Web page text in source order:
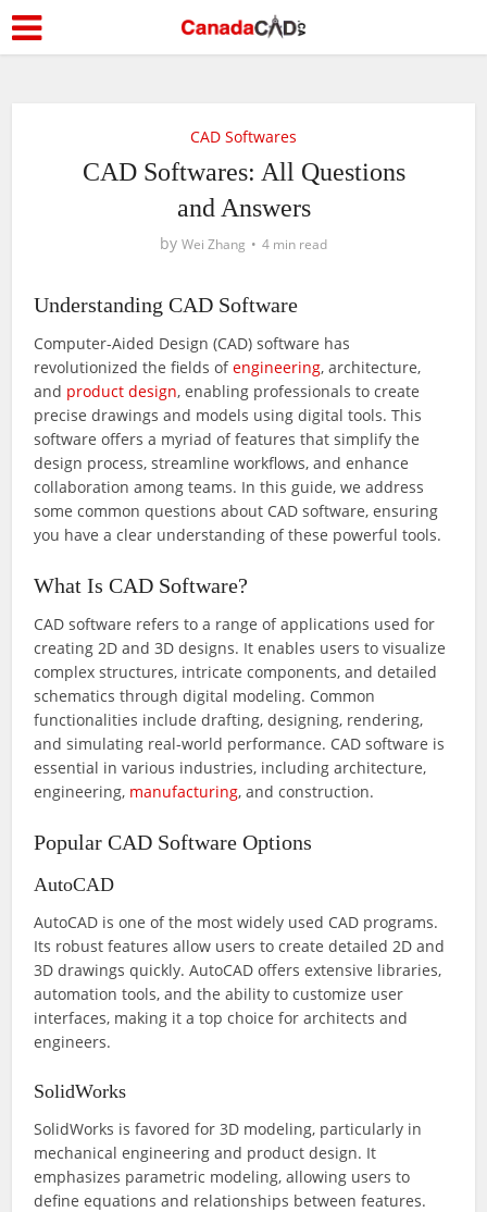
CAD Softwares
CAD Softwares: All Questions
and Answers
by Wei Zhang 4 min read
Understanding CAD Software
Computer-Aided Design (CAD) software has
revolutionized the fields ofengineering, architecture,
and product design, enabling professionals to create
precise drawings and models using digital tools. This
software offers a myriad of features that simplify the
design process, streamline workflows, and enhance
collaboration among teams. In this guide, we address
some common questions about CAD software, ensuring
you have a clear understanding of these powerful tools.
What Is CAD Software?
CAD software refers to a range of applications used for
creating 2D and 3D designs. It enables users to visualize
complex structures, intricate components, and detailed
schematics through digital modeling. Common
functionalities include drafting, designing, rendering,
and simulating real-world performance. CAD software is
essential in various industries, including architecture,
engineering, manufacturing, and construction.
Popular CAD Software Options
AutoCAD
AutoCAD is one of the most widely used CAD programs.
Its robust features allow users to create detailed 2D and
3D drawings quickly. AutoCAD offers extensive libraries,
automation tools, and the ability to customize user
interfaces, making it a top choice for architects and
engineers.
SolidWorks
SolidWorks is favored for 3D modeling, particularly in
mechanical engineering and product design. It
emphasizes parametric modeling, allowing users to
define equations and relationships between features.